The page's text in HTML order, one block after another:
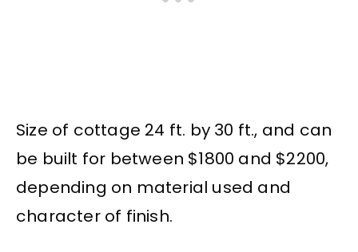
Size of cottage 24 ft. by 30 ft., and can
be built for between $1800 and $2200,
depending on material used and
character of finish.